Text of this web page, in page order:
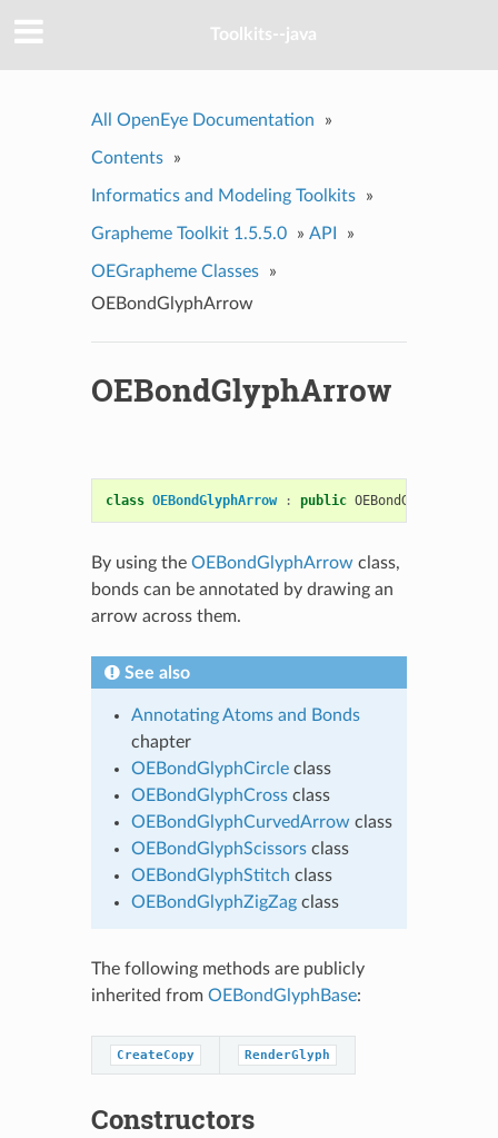
Toolkits--java
All OpenEye Documentation »
Contents »
Informatics and Modeling Toolkits »
Grapheme Toolkit 1.5.5.0 » API »
OEGrapheme Classes
»
OEBondGlyphArrow
OEBondGlyphArrow
class OEBondGlyphArrow : public OEBondGlyphBase
By using the OEBondGlyphArrow class,
bonds can be annotated by drawing an
arrow across them.
See also
Annotating Atoms and Bonds
chapter
OEBondGlyphCircleclass
OEBondGlyphCrossclass
OEBondGlyphCurvedArrow class
OEBondGlyphScissorsclass
OEBondGlyphStitch class
OEBondGlyphZigZagclass
The following methods are publicly
inherited from OEBondGlyphBase:
CreateCopy RenderGlyph
Constructors